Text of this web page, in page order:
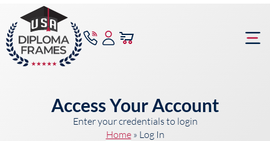
Access Your Account
Enter your credentials to login
Home» Log In